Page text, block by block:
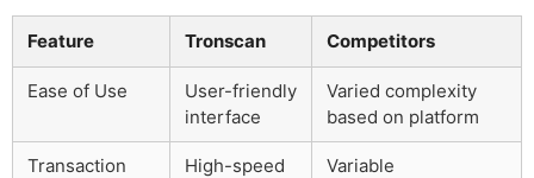
Feature Tronscan Competitors
Ease of Use
User-friendly
interface
Varied complexity
based on platform
Transaction
High-speed
Variable